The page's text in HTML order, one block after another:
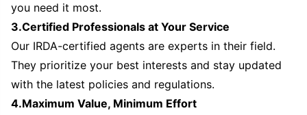
you need it most.
3.Certified Professionals at Your Service
Our IRDA-certified agents are experts in their field.
They prioritize your best interests and stay updated
with the latest policies and regulations.
4.Maximum Value, Minimum Effort